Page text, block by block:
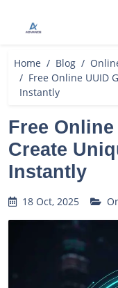
Home Blog
Free Online UUID
Instantly
Free
Create
Instantly
18 Oct, 2025